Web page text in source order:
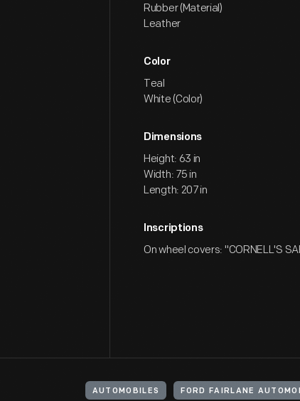
Rubber (Material)
Leather
Color
Teal
White (Color)
Dimensions
Height: 63 in
Width: 75 in
Length: 207 in
Inscriptions
On wheel covers: "CORNELL'S
AUTOMOBILES FORD FAIRLANE